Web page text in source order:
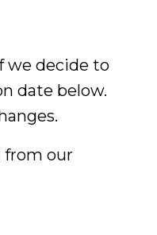
we decide to
date below.
from our